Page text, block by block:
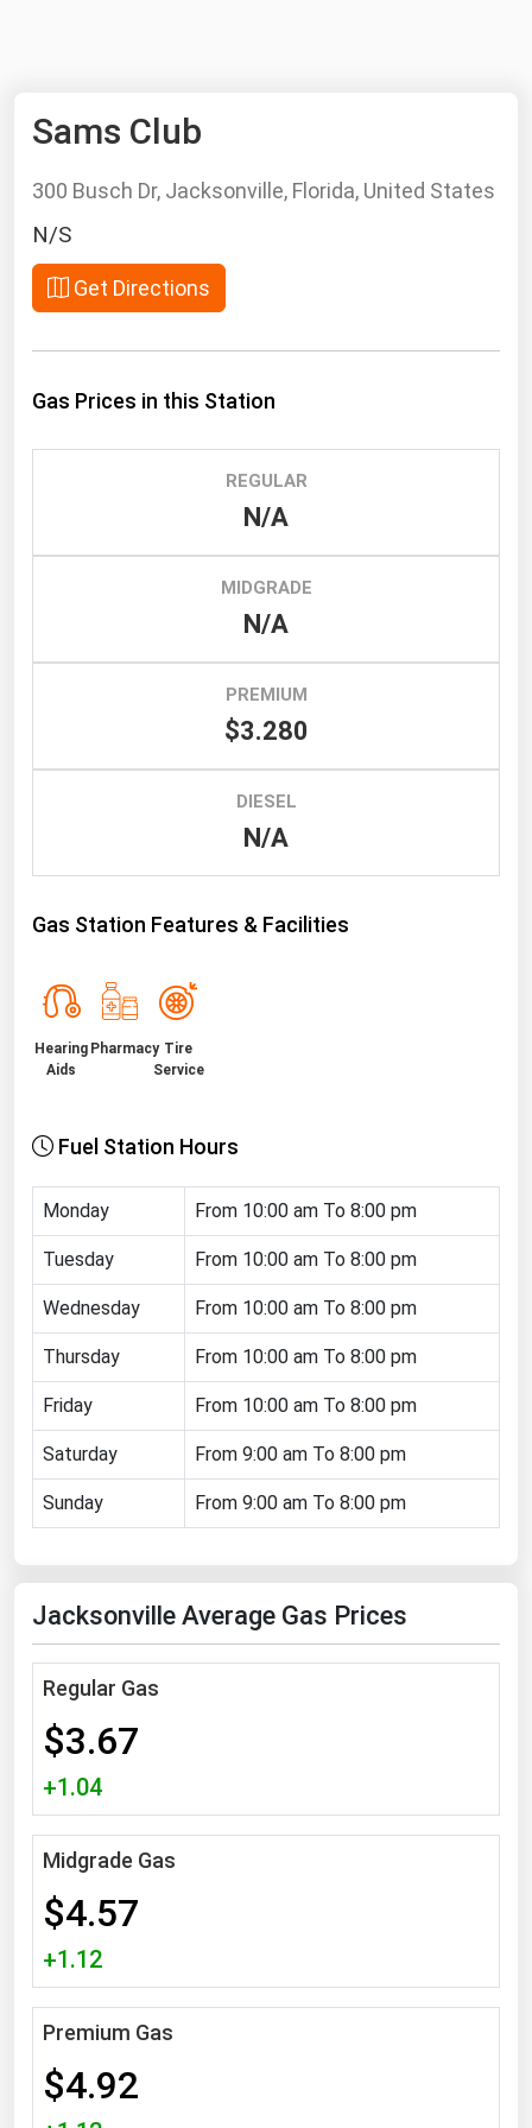
Sams Club
300 Busch Dr, Jacksonville, Florida, United States
N/S
Get Directions
Gas Prices in this Station
REGULAR
N/A
MIDGRADE
N/A
PREMIUM
$3.280
DIESEL
N/A
Gas Station Features & Facilities
Hearing
Aids
Pharmacy Tire
Service
Fuel Station Hours
Monday From 10:00 am To 8:00 pm
Tuesday From 10:00 am To 8:00 pm
Wednesday From 10:00 am To 8:00 pm
Thursday From 10:00 am To 8:00 pm
Friday From 10:00 am To 8:00 pm
Saturday From 9:00 am To 8:00 pm
Sunday From 9:00 am To 8:00 pm
Jacksonville Average Gas Prices
Regular Gas
$3.67
+1.04
Midgrade Gas
$4.57
+1.12
Premium Gas
$4.92
MCX
Bunker Prices
Far East and South Pacific
North America
West & Northern Europe
Hydro
Nuclear
Oil & Gas
Tidal
Wind
United States Gas Prices
Alabama
Alaska
Arizona
Arkansas
California
Colorado
Delaware
Florida
Georgia
Hawaii
Idaho
Illinois
Indiana
Iowa
Kansas
Kentucky
Louisiana
Maine
Maryland